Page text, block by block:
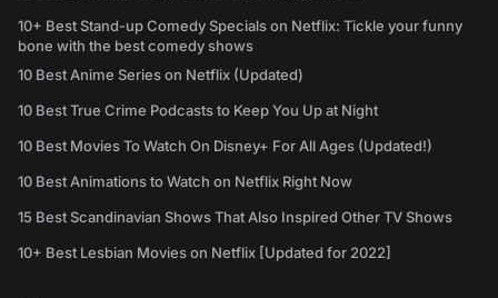
10+ Best Stand-up Comedy Specials on Netflix: Tickle your funny
bone with the best comedy shows
10 Best Anime Series on Netflix (Updated)
10 Best True Crime Podcasts to Keep You Up at Night
10 Best Movies To Watch On Disney+ For All Ages (Updated!)
10 Best Animations to Watch on Netflix Right Now
15 Best Scandinavian Shows That Also Inspired Other TV Shows
10+ Best Lesbian Movies on Netflix [Updated for 2022]